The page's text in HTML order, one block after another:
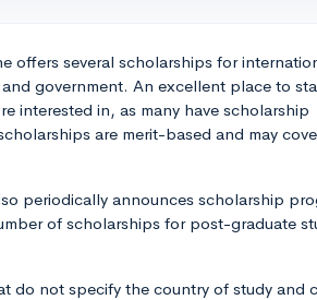
offers several scholarships for
government. An excellent place to
interested in, as many have scholarship
are merit-based and may
periodically announces scholarship
of scholarships for post-graduate
do not specify the country of study and